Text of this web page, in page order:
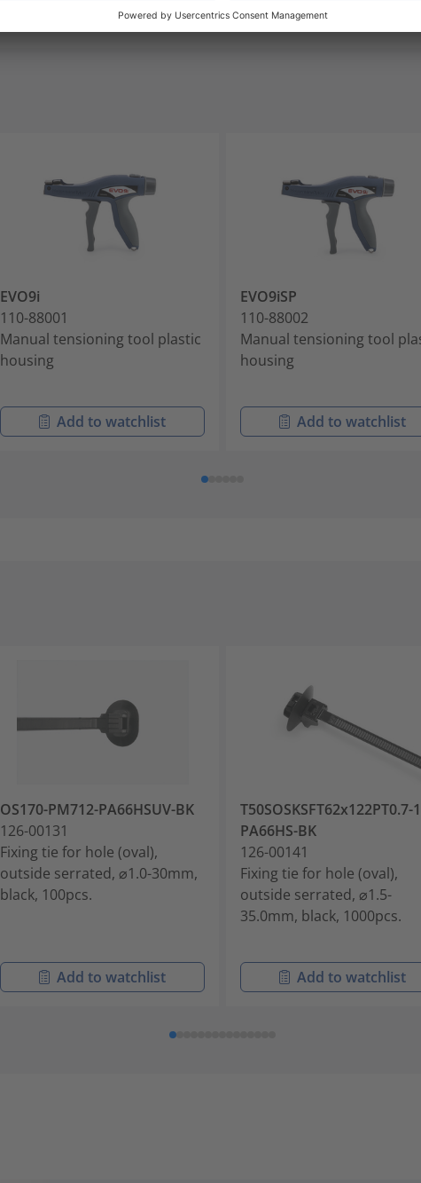
EVO9i
110-88001
Manual tensioning tool plastic
housing
Add to watchlist
EVO9iSP
110-88002
Manual tensioning tool
housing
Add to watchlist
OS170-PM712-PA66HSUV-BK
126-00131
Fixing tie for hole (oval),
outside serrated, ⌀1.0-30mm,
black, 100pcs.
Add to watchlist
T50SOSKSFT62x122PT0.7-
PA66HS-BK
126-00141
Fixing tie for hole (oval),
outside serrated, ⌀1.5-
35.0mm, black, 1000pcs.
Add to watchlist